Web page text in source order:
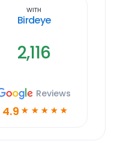
With
Birdeye
2,116
Reviews
4.9 ☆ ☆ ☆ ☆ ☆